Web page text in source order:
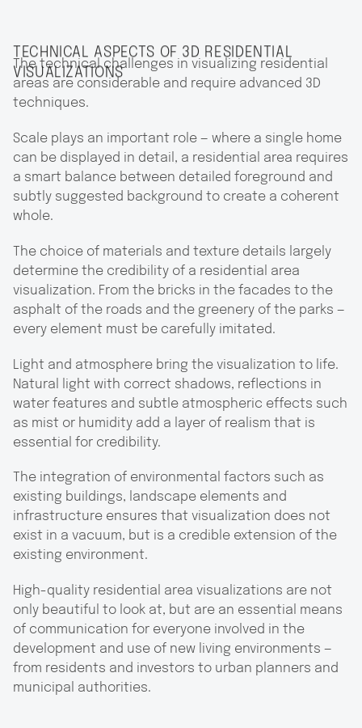
TECHNICAL ASPECTS OF 3D RESIDENTIAL
VISUALIZATIONS
The technical challenges in visualizing residential
areas are considerable and require advanced 3D
techniques.
Scale plays an important role — where a single home
can be displayed in detail, a residential area requires
a smart balance between detailed foreground and
subtly suggested background to create a coherent
whole.
The choice of materials and texture details largely
determine the credibility of a residential area
visualization. From the bricks in the facades to the
asphalt of the roads and the greenery of the parks —
every element must be carefully imitated.
Light and atmosphere bring the visualization to life.
Natural light with correct shadows, reflections in
water features and subtle atmospheric effects such
as mist or humidity add a layer of realism that is
essential for credibility.
The integration of environmental factors such as
existing buildings, landscape elements and
infrastructure ensures that visualization does not
exist in a vacuum, but is a credible extension of the
existing environment.
High-quality residential area visualizations are not
only beautiful to look at, but are an essential means
of communication for everyone involved in the
development and use of new living environments —
from residents and investors to urban planners and
municipal authorities.